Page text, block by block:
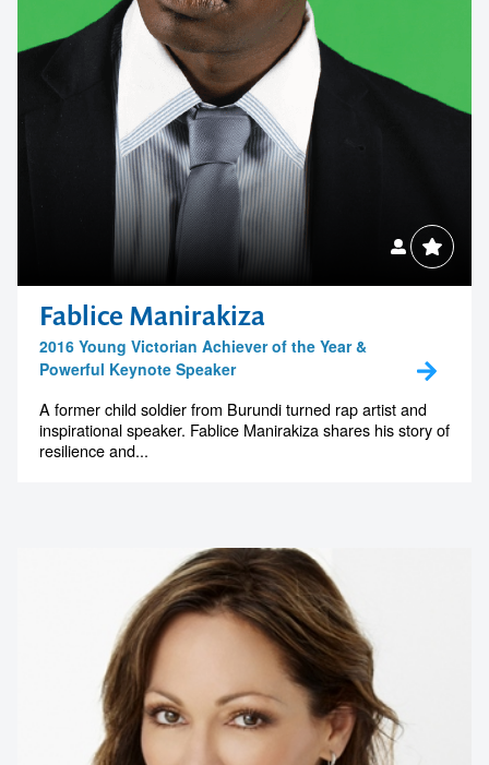
Fablice Manirakiza
2016 Young Victorian Achiever of the Year &
Powerful Keynote Speaker
A former child soldier from Burundi turned rap artist and
inspirational speaker. Fablice Manirakiza shares his story of
resilience and...
Contact us to make
your next event